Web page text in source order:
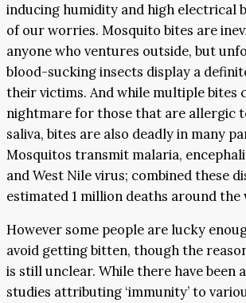
inducing humidity and high electrical
of our worries. Mosquito bites are
anyone who ventures outside, but
blood-sucking insects display a
their victims. And while multiple bites
nightmare for those that are allergic
saliva, bites are also deadly in many
Mosquitos transmit malaria,
and West Nile virus; combined these
estimated 1 million deaths around the
However some people are lucky
avoid getting bitten, though the
is still unclear. While there have been
studies attributing ‘immunity’ to